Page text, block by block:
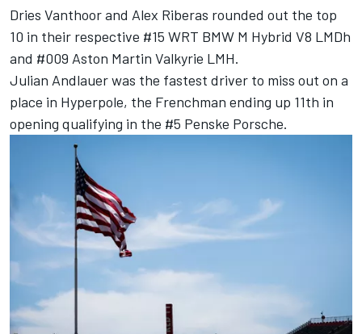
Dries Vanthoorand Alex Riberas rounded out the top
10 in their respective #15 WRT BMW M Hybrid V8 LMDh
and #009 Aston Martin Valkyrie LMH.
Julian Andlauer was the fastest driver to miss out on a
place in Hyperpole, the Frenchman ending up 11th in
opening qualifying in the #5 Penske Porsche.